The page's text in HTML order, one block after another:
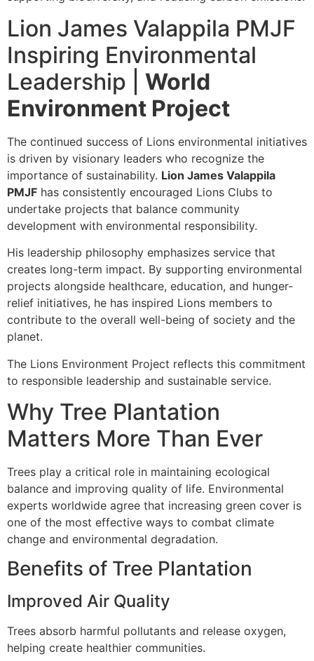
Lion James Valappila PMJF
Inspiring Environmental
Leadership | World
Environment Project
The continued success of Lions environmental initiatives
is driven by visionary leaders who recognize the
importance of sustainability. Lion James Valappila
PMJF has consistently encouraged Lions Clubs to
undertake projects that balance community
development with environmental responsibility.
His leadership philosophy emphasizes service that
creates long-term impact. By supporting environmental
projects alongside healthcare, education, and hunger-
relief initiatives, he has inspired Lions members to
contribute to the overall well-being of society and the
planet.
The Lions Environment Project reflects this commitment
to responsible leadership and sustainable service.
Why Tree Plantation
Matters More Than Ever
Trees play a critical role in maintaining ecological
balance and improving quality of life. Environmental
experts worldwide agree that increasing green cover is
one of the most effective ways to combat climate
change and environmental degradation.
Benefits of Tree Plantation
Improved Air Quality
Trees absorb harmful pollutants and release oxygen,
helping create healthier communities.